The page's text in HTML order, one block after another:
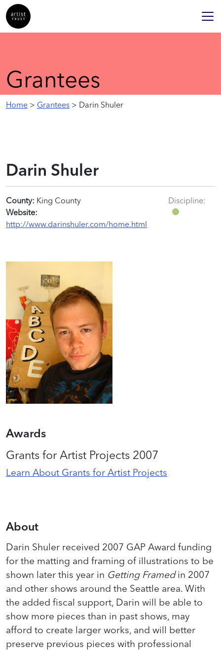
Grantees
Home > Grantees > Darin Shuler
Darin Shuler
County: King County
Website:
http://www.darinshuler.com/home.html
Discipline:
Awards
Grants for Artist Projects 2007
Learn About Grants for Artist Projects
About
Darin Shuler received 2007 GAP Award funding
for the matting and framing of illustrations to be
shown later this year in Getting Framedin 2007
and other shows around the Seattle area. With
the added fiscal support, Darin will be able to
show more pieces than in past shows, may
afford to create larger works, and will better
preserve previous pieces with professional